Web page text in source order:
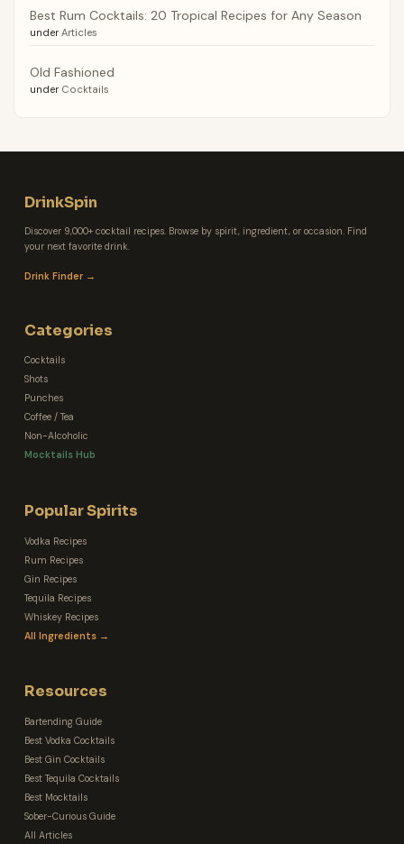
Best Rum Cocktails: 20 Tropical Recipes for Any Season
under Articles
Old Fashioned
under Cocktails
DrinkSpin
Discover 9,000+ cocktail recipes. Browse by spirit, ingredient, or occasion. Find
your next favorite drink.
Drink Finder →
Categories
Cocktails
Shots
Punches
Coffee / Tea
Non-Alcoholic
Mocktails Hub
Popular Spirits
Vodka Recipes
Rum Recipes
Gin Recipes
Tequila Recipes
Whiskey Recipes
All Ingredients →
Resources
Bartending Guide
Best Vodka Cocktails
Best Gin Cocktails
Best Tequila Cocktails
Best Mocktails
Sober-Curious Guide
All Articles